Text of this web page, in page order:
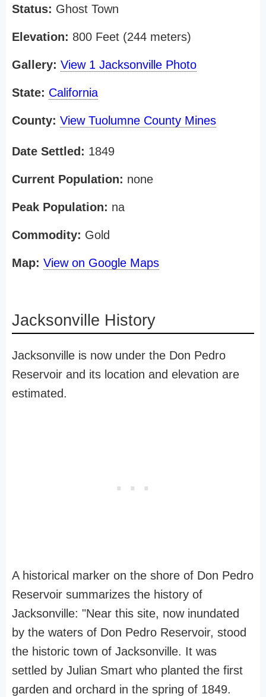
Status: Ghost Town
Elevation: 800 Feet (244 meters)
Gallery: View 1 Jacksonville Photo
State: California
County: View Tuolumne County Mines
Date Settled: 1849
Current Population: none
Peak Population: na
Commodity: Gold
Map: View on Google Maps
Jacksonville History
Jacksonville is now under the Don Pedro
Reservoir and its location and elevation are
estimated.
A historical marker on the shore of Don Pedro
Reservoir summarizes the history of
Jacksonville: "Near this site, now inundated
by the waters of Don Pedro Reservoir, stood
the historic town of Jacksonville. It was
settled by Julian Smart who planted the first
garden and orchard in the spring of 1849.